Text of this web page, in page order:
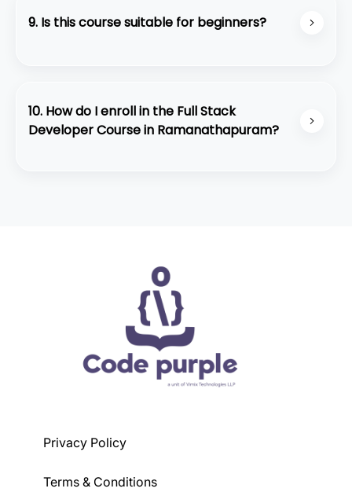
• Personalized mentor support
9. Is this course suitable for beginners?
concepts with practical training.
10. How do I enroll in the Full Stack
Developer Course in Ramanathapuram?
Privacy Policy
Terms & Conditions